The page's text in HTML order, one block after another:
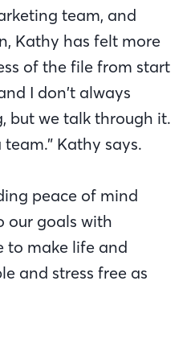
team, and
Kathy has felt more
of the file from start
I don’t always
but we talk through it.
Kathy says.
peace of mind
our goals with
to make life and
and stress free as